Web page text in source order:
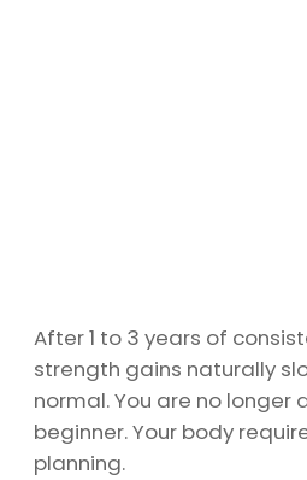
After 1 to 3 years of
strength gains naturally
normal. You are no longer
beginner. Your body
planning.